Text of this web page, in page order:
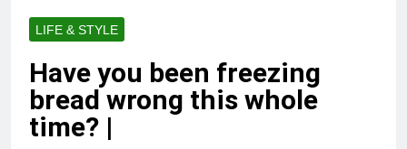
LIFE & STYLE
Have you been freezing
bread wrong this whole
time? |